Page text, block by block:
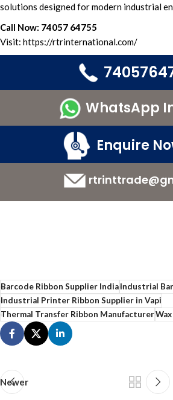
solutions designedformodern industrial
Call Now: 74057 64755
Visit: https://rtrinternational.com/
WhatsApp
Enquire
Barcode Ribbon Supplier IndiaIndustrial
Industrial Printer Ribbon Supplier in Vapi
Thermal Transfer Ribbon Manufacturer
Newer